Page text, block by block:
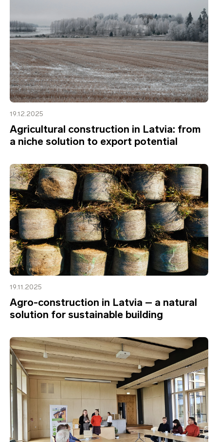
19.12.2025
Agricultural construction in Latvia: from
a niche solution to export potential
19.11.2025
Agro-construction in Latvia – a natural
solution for sustainable building